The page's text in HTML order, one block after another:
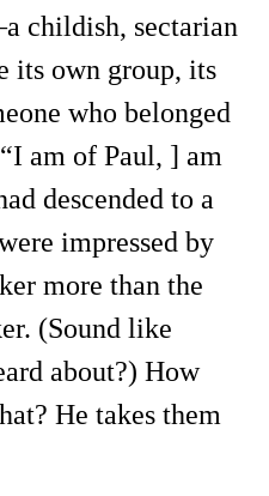
childish, sectarian
its own group, its
who belonged
am of Paul, ] am
descended to a
impressed by
more than the
(Sound like
about?) How
He takes them